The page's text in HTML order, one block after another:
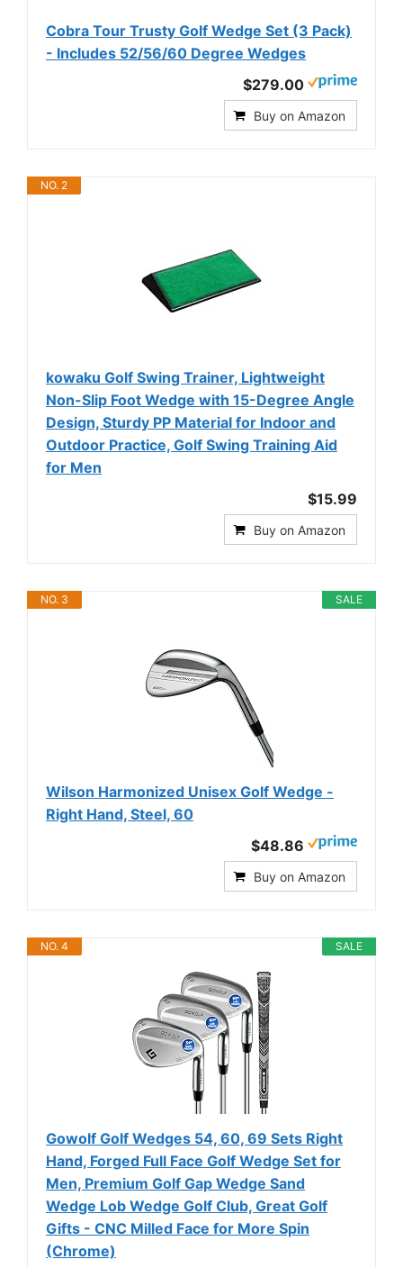
Cobra Tour Trusty Golf Wedge Set (3 Pack)
- Includes 52/56/60 Degree Wedges
$279.00
Buy on Amazon
NO. 2
kowaku Golf Swing Trainer, Lightweight
Non-Slip Foot Wedge with 15-Degree Angle
Design, Sturdy PP Material for Indoor and
Outdoor Practice, Golf Swing Training Aid
for Men
$15.99
Buy on Amazon
SALE
NO. 3
Wilson Harmonized Unisex Golf Wedge -
Right Hand, Steel, 60
$48.86
Buy on Amazon
SALE
NO. 4
Gowolf Golf Wedges 54, 60, 69 Sets Right
Hand, Forged Full Face Golf Wedge Set for
Men, Premium Golf Gap Wedge Sand
Wedge Lob Wedge Golf Club, Great Golf
Gifts - CNC Milled Face for More Spin
(Chrome)